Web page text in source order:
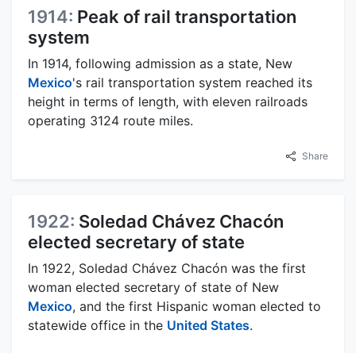
1914: Peak of rail transportation
system
In 1914, following admission as a state, New
Mexico's rail transportation system reached its
height in terms of length, with eleven railroads
operating 3124 route miles.
Share
1922: Soledad Chávez Chacón
elected secretary of state
In 1922, Soledad Chávez Chacón was the first
woman elected secretary of state of New
Mexico, and the first Hispanic woman elected to
statewide office in the United States.